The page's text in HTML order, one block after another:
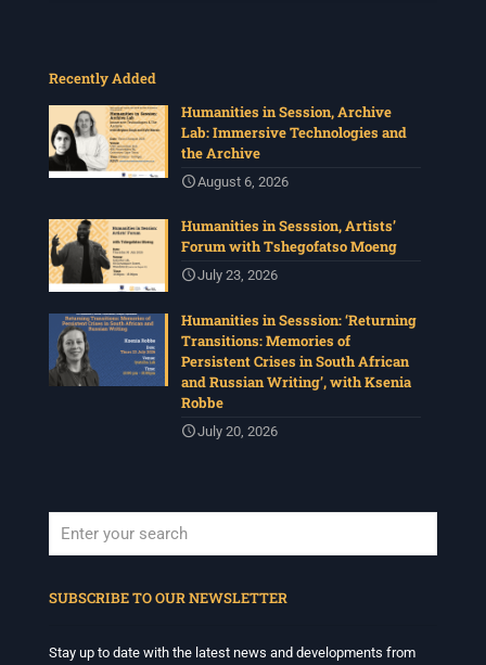
Recently Added
Humanities in Session, Archive
Lab: Immersive Technologies and
the Archive
August 6, 2026
Humanities in Sesssion, Artists’
Forum with Tshegofatso Moeng
July 23, 2026
Humanities in Sesssion: ‘Returning
Transitions: Memories of
Persistent Crises in South African
and Russian Writing’, with Ksenia
Robbe
July 20, 2026
SUBSCRIBE TO OUR NEWSLETTER
Stay up to date with the latest news and developments from